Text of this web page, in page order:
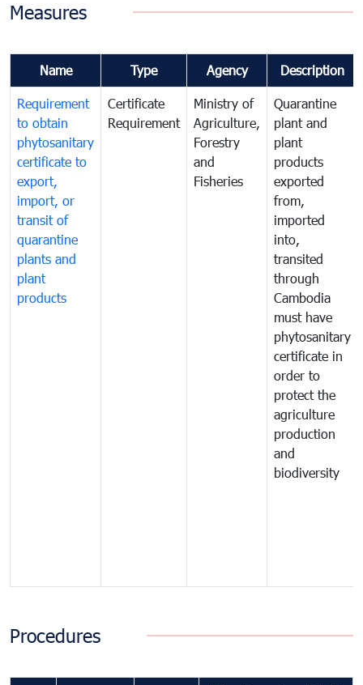
Measures
Name Type Agency Description
Requirement
to obtain
phytosanitary
certificate to
export,
import, or
transit of
quarantine
plants and
plant
products
Certificate
Requirement
Ministry of
Agriculture,
Forestry
and
Fisheries
Quarantine
plant and
plant
products
exported
from,
imported
into,
transited
through
Cambodia
must have
phytosanitary
certificate in
order to
protect the
agriculture
production
and
biodiversity
Procedures